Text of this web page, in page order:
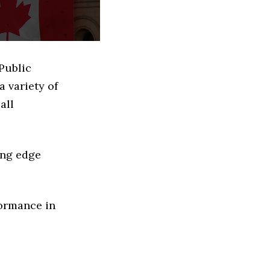
variety of
edge
in